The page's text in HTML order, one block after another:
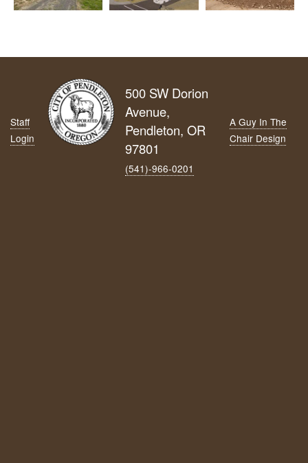
Staff
Login
500 SW Dorion
Avenue,
Pendleton, OR
97801
(541)-966‑0201
A Guy In The
Chair Design